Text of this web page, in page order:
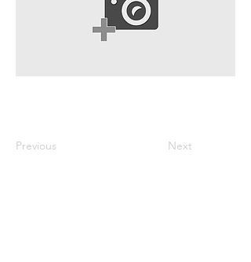
Previous Next